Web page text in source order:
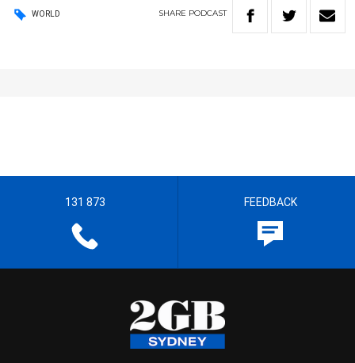
WORLD SHARE PODCAST
131 873 FEEDBACK